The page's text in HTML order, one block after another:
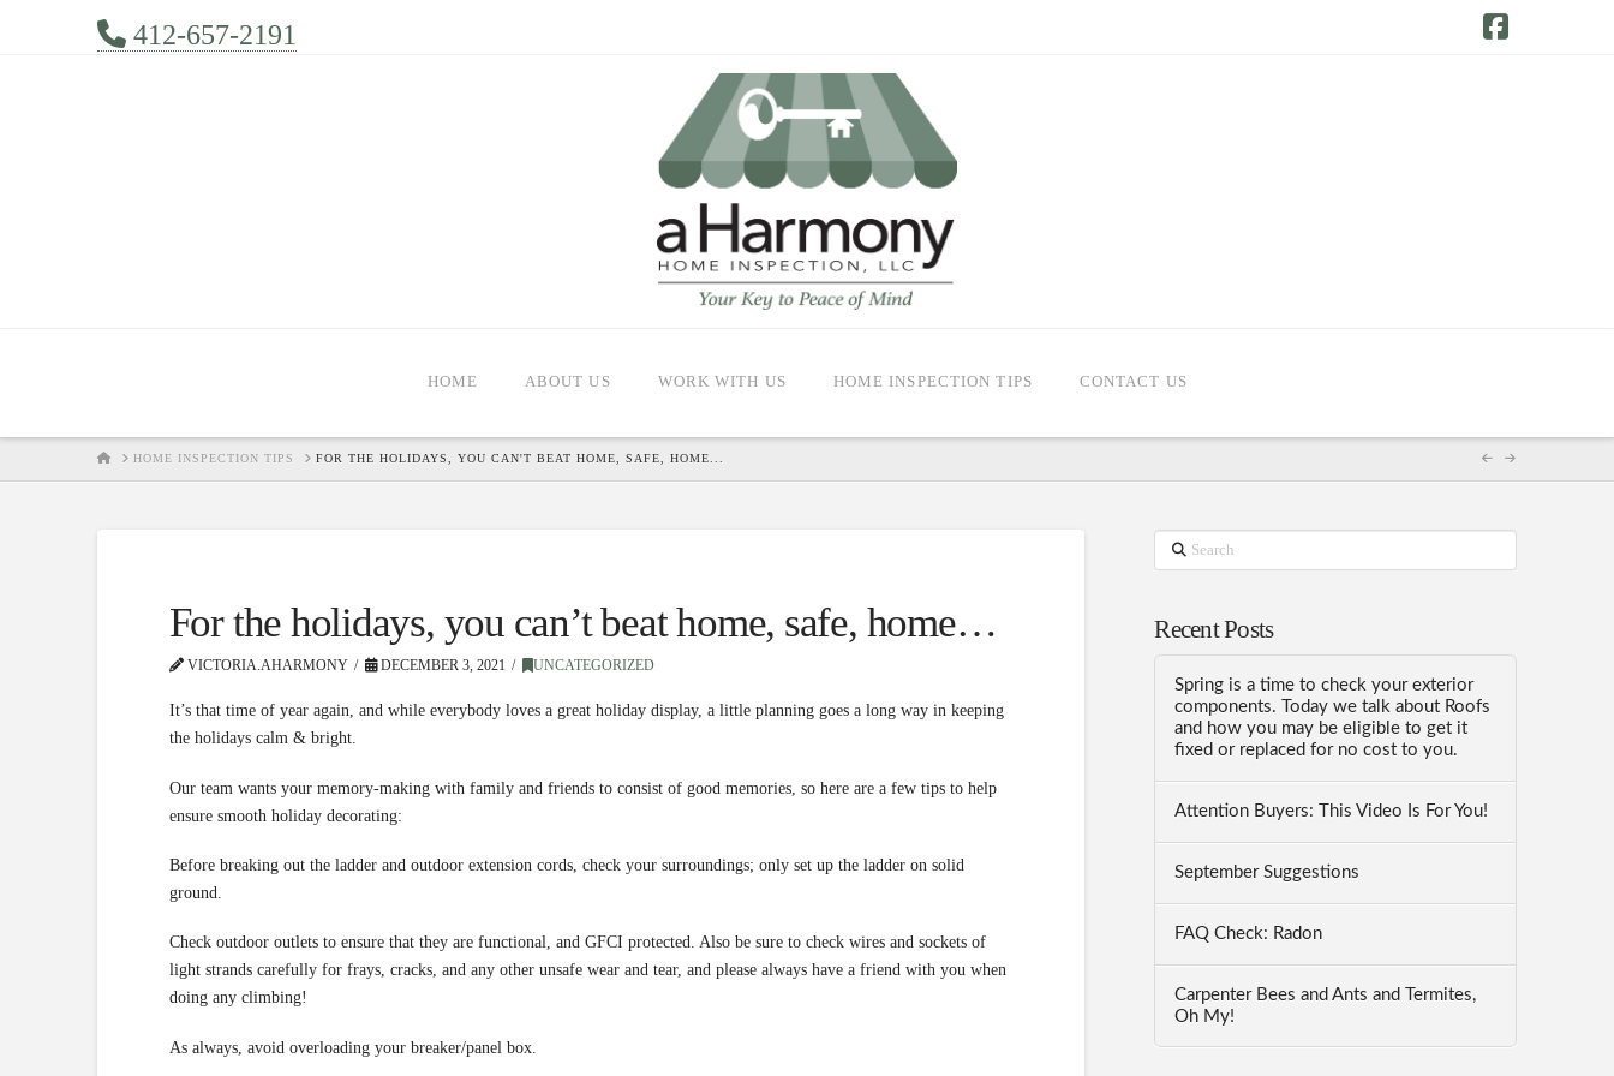
412-657-2191
HOME ABOUT US WORK WITH US HOME INSPECTION TIPS CONTACT US
HOMEHOME INSPECTION TIPS FOR THE HOLIDAYS, YOU CAN'T BEAT HOME, SAFE, HOME...
For the holidays, you can’t beat home, safe, home…
VICTORIA.AHARMONY DECEMBER 3, 2021 UNCATEGORIZED
It’s that time of year again, and while everybody loves a great holiday display, a little planning goes a long way in keeping
the holidays calm & bright.
Our team wants your memory-making with family and friends to consist of good memories, so here are a few tips to help
ensure smooth holiday decorating:
Before breaking out the ladder and outdoor extension cords, check your surroundings; only set up the ladder on solid
ground.
Check outdoor outlets to ensure that they are functional, and GFCI protected. Also be sure to check wires and sockets of
light strands carefully for frays, cracks, and any other unsafe wear and tear, and please always have a friend with you when
doing any climbing!
As always, avoid overloading your breaker/panel box.
Search
Recent Posts
Spring is a time to check your exterior
components. Today we talk about Roofs
and how you may be eligible to get it
fixed or replaced for no cost to you.
Attention Buyers: This Video Is For You!
September Suggestions
FAQ Check: Radon
Carpenter Bees and Ants and Termites,
Oh My!